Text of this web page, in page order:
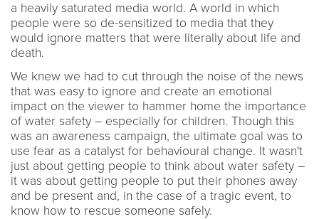
a heavily saturated media world. A world in which
people were so de-sensitized to media that they
would ignore matters that were literally about life and
death.
We knew we had to cut through the noise of the news
that was easy to ignore and create an emotional
impact on the viewer to hammer home the importance
of water safety – especially for children. Though this
was an awareness campaign, the ultimate goal was to
use fear as a catalyst for behavioural change. It wasn't
just about getting people to think about water safety –
it was about getting people to put their phones away
and be present and, in the case of a tragic event, to
know how to rescue someone safely.